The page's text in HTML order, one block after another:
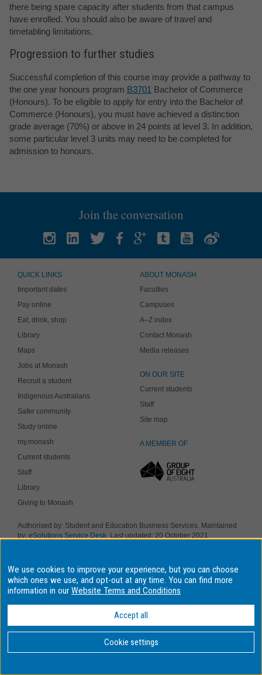
there being spare capacity after students from that campus
have enrolled. You should also be aware of travel and
timetabling limitations.
Progression to further studies
Successful completion of this course may provide a pathway to
the one year honours program B3701 Bachelor of Commerce
(Honours). To be eligible to apply for entry into the Bachelor of
Commerce (Honours), you must have achieved a distinction
grade average (70%) or above in 24 points at level 3. In addition,
some particular level 3 units may need to be completed for
admission to honours.
Join the conversation
QUICK LINKS
Important dates
Pay online
Eat, drink, shop
Library
Maps
Jobs at Monash
Recruit a student
Indigenous Australians
Safer community
Study online
my.monash
Current students
Staff
Library
Giving to Monash
ABOUT MONASH
Faculties
Campuses
A–Z index
Contact Monash
Media releases
ON OUR SITE
Current students
Staff
Site map
A MEMBER OF
Authorised by: Student and Education Business Services. Maintained
by: eSolutions Service Desk. Last updated: 20 October 2021
Provider Number: 00008C, Monash College CRICOS Provider Number:
01857J. Monash University is a registered higher education provider
under the TEQSA Act 2011.
Owners of the land on which our four Australian campuses stand.
Information for Indigenous Australians
We use cookies to improve your experience, but you can choose
which ones we use, and opt-out at any time. You can find more
information in ourWebsite Terms and Conditions
Accept all
Cookie settings